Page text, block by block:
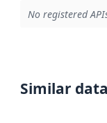
No registered
Similar